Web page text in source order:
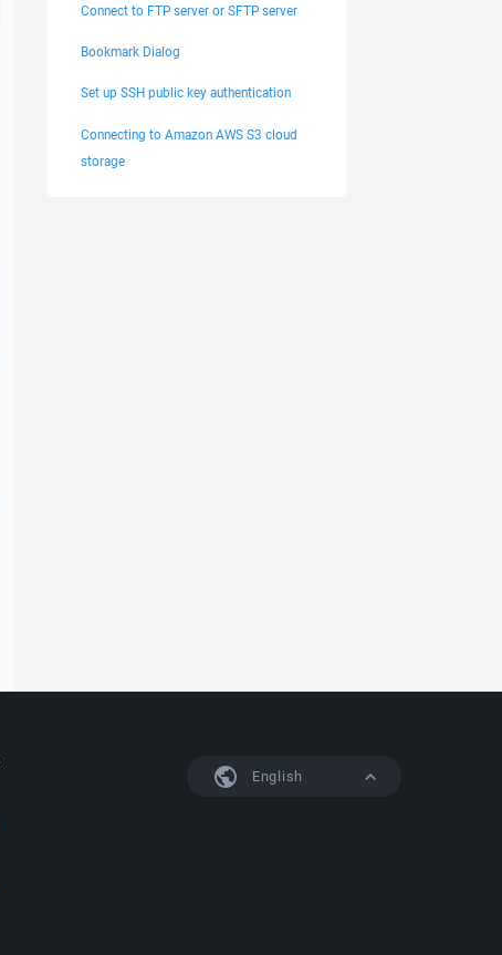
Connect to FTP server or SFTP server
Bookmark Dialog
Set up SSH public key authentication
Connecting to Amazon AWS S3 cloud
storage
English